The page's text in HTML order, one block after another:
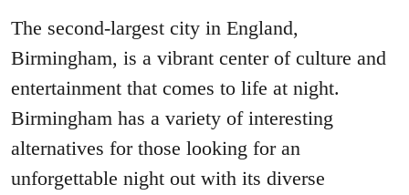
The second-largest city in England,
Birmingham, is a vibrant center of culture and
entertainment that comes to life at night.
Birmingham has a variety of interesting
alternatives for those looking for an
unforgettable night out with its diverse